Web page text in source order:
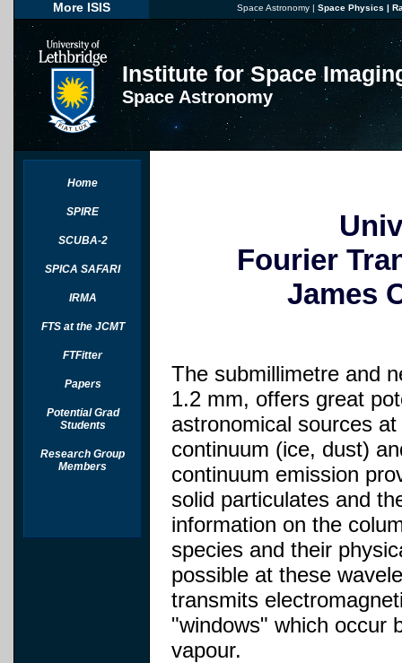
More ISIS Space Astronomy | Space Physics |
Institute for Space
Space Astronomy
Home
SPIRE
SCUBA-2
SPICA SAFARI
IRMA
FTS at the JCMT
FTFitter
Papers
Potential Grad
Students
Research Group
Members
Fourier
James
The submillimetre and
1.2 mm, offers great
astronomical sources
continuum (ice, dust)
continuum emission
solid particulates and
information on the
species and their
possible at these
transmits
"windows" which occur
vapour.